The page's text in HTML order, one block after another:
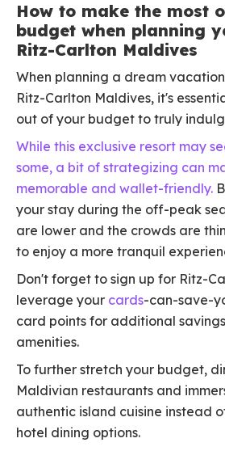
How to make the most
budget when planning
Ritz-Carlton Maldives
When planning a dream
Ritz-Carlton Maldives, it's
out of your budget to truly
While this exclusive resort may
some, a bit of strategizing can
memorable and wallet-friendly.
your stay during the off-peak
are lower and the crowds are
to enjoy a more tranquil
Don't forget to sign up for Ritz-
leverage your cards-can-save-
card points for additional
amenities.
To further stretch your budget,
Maldivian restaurants and
authentic island cuisine instead
hotel dining options.